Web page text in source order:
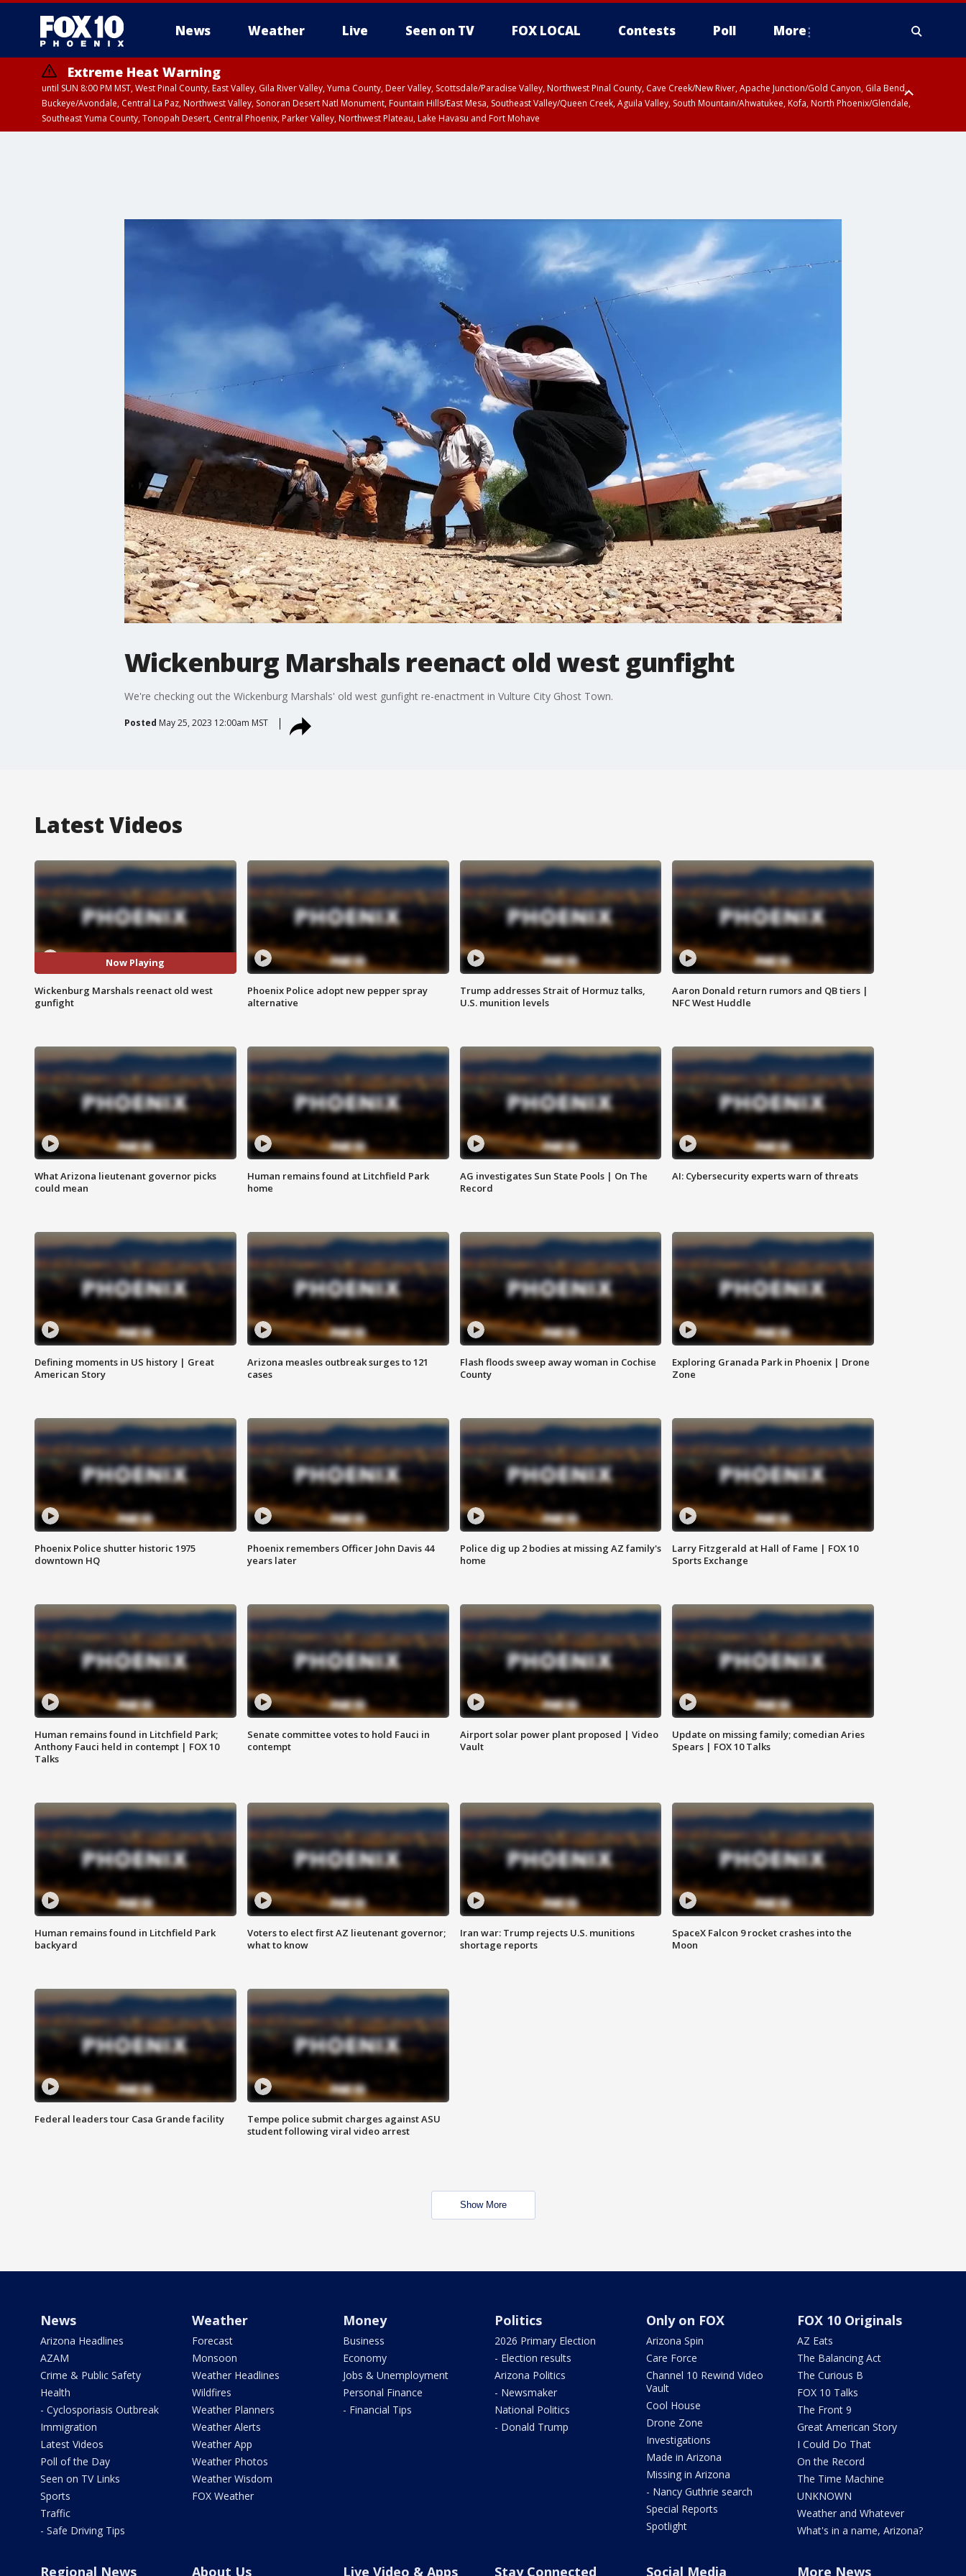
News Weather Live Seen on TV FOX LOCAL Contests Poll More
Extreme Heat Warning
until SUN 8:00 PM MST, West Pinal County, East Valley, Gila River Valley, Yuma County, Deer Valley, Scottsdale/Paradise Valley, Northwest Pinal County, Cave Creek/New River, Apache Junction/Gold Canyon, Gila Bend,
Buckeye/Avondale, Central La Paz, Northwest Valley, Sonoran Desert Natl Monument, Fountain Hills/East Mesa, Southeast Valley/Queen Creek, Aguila Valley, South Mountain/Ahwatukee, Kofa, North Phoenix/Glendale,
Southeast Yuma County, Tonopah Desert, Central Phoenix, Parker Valley, Northwest Plateau, Lake Havasu and Fort Mohave
Wickenburg Marshals reenact old west gunfight
We're checking out the Wickenburg Marshals' old west gunfight re-enactment in Vulture City Ghost Town.
Posted May 25, 2023 12:00am MST
Latest Videos
Now Playing
Wickenburg Marshals reenact old west
gunfight
Phoenix Police adopt new pepper spray
alternative
Trump addresses Strait of Hormuz talks,
U.S. munition levels
Aaron Donald return rumors and QB tiers |
NFC West Huddle
What Arizona lieutenant governor picks
could mean
Human remains found at Litchfield Park
home
AG investigates Sun State Pools | On The
Record
AI: Cybersecurity experts warn of threats
Defining moments in US history | Great
American Story
Arizona measles outbreak surges to 121
cases
Flash floods sweep away woman in Cochise
County
Exploring Granada Park in Phoenix | Drone
Zone
Phoenix Police shutter historic 1975
downtown HQ
Phoenix remembers Officer John Davis 44
years later
Police dig up 2 bodies at missing AZ family's
home
Larry Fitzgerald at Hall of Fame | FOX 10
Sports Exchange
Human remains found in Litchfield Park;
Anthony Fauci held in contempt | FOX 10
Talks
Senate committee votes to hold Fauci in
contempt
Airport solar power plant proposed | Video
Vault
Update on missing family; comedian Aries
Spears | FOX 10 Talks
Human remains found in Litchfield Park
backyard
Voters to elect first AZ lieutenant governor;
what to know
Iran war: Trump rejects U.S. munitions
shortage reports
SpaceX Falcon 9 rocket crashes into the
Moon
Federal leaders tour Casa Grande facility
Tempe police submit charges against ASU
student following viral video arrest
Show More
News
Arizona Headlines
AZAM
Crime & Public Safety
Health
- Cyclosporiasis Outbreak
Immigration
Latest Videos
Poll of the Day
Seen on TV Links
Sports
Traffic
- Safe Driving Tips
Weather
Forecast
Monsoon
Weather Headlines
Wildfires
Weather Planners
Weather Alerts
Weather App
Weather Photos
Weather Wisdom
FOX Weather
Money
Business
Economy
Jobs & Unemployment
Personal Finance
- Financial Tips
Politics
2026 Primary Election
- Election results
Arizona Politics
- Newsmaker
National Politics
- Donald Trump
Only on FOX
Arizona Spin
Care Force
Channel 10 Rewind Video
Vault
Cool House
Drone Zone
Investigations
Made in Arizona
Missing in Arizona
- Nancy Guthrie search
Special Reports
Spotlight
FOX 10 Originals
AZ Eats
The Balancing Act
The Curious B
FOX 10 Talks
The Front 9
Great American Story
I Could Do That
On the Record
The Time Machine
UNKNOWN
Weather and Whatever
What's in a name, Arizona?
Regional News About Us Live Video & Apps Stay Connected Social Media More News